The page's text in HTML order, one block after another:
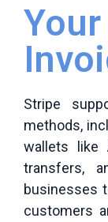
Stripe
methods,
wallets like
transfers,
businesses
customers